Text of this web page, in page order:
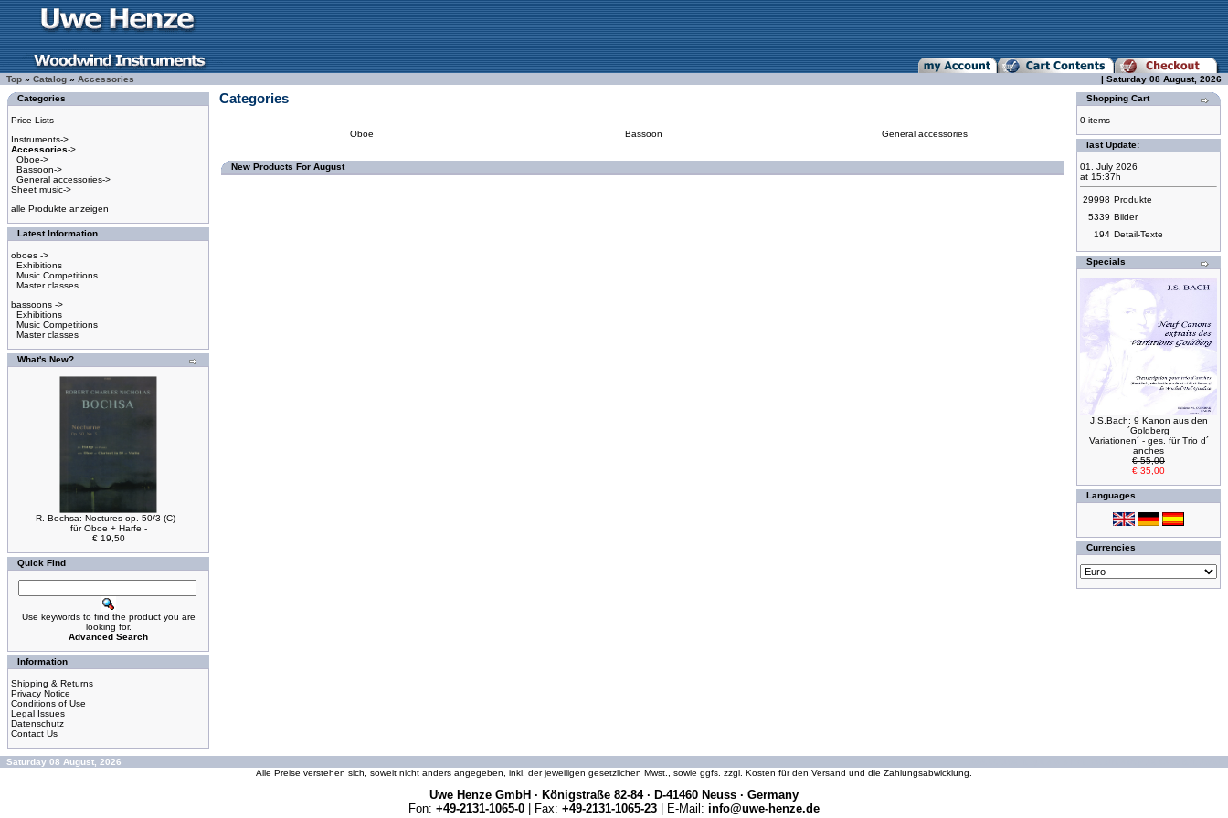
Top » Catalog » Accessories
| Saturday 08 August, 2026
Categories
Price Lists
Instruments->
Accessories->
Oboe->
Bassoon->
General accessories->
Sheet music->
alle Produkte anzeigen
Latest Information
oboes ->
Exhibitions
Music Competitions
Master classes
bassoons ->
Exhibitions
Music Competitions
Master classes
What's New?
R. Bochsa: Noctures op. 50/3 (C) -
für Oboe + Harfe -
€ 19,50
Quick Find
Use keywords to find the product you are
looking for.
Advanced Search
Information
Shipping & Returns
Privacy Notice
Conditions of Use
Legal Issues
Datenschutz
Contact Us
Categories
Oboe Bassoon General accessories
New Products For August
Shopping Cart
0 items
last Update:
01. July 2026
at 15:37h
29998 Produkte
5339 Bilder
194 Detail-Texte
Specials
J.S.Bach: 9 Kanon aus den
´Goldberg
Variationen´ - ges. für Trio d´
anches
€ 55,00
€ 35,00
Languages
Currencies
Saturday 08 August, 2026
Alle Preise verstehen sich, soweit nicht anders angegeben, inkl. der jeweiligen gesetzlichen Mwst., sowie ggfs. zzgl. Kosten für den Versand und die Zahlungsabwicklung.
Uwe Henze GmbH · Königstraße 82-84 · D-41460 Neuss · Germany
Fon: +49-2131-1065-0 | Fax: +49-2131-1065-23 | E-Mail: info@uwe-henze.de